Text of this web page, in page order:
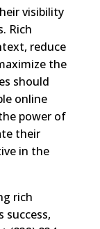
visibility
Rich
reduce
the
should
online
power of
their
in the
rich
success,